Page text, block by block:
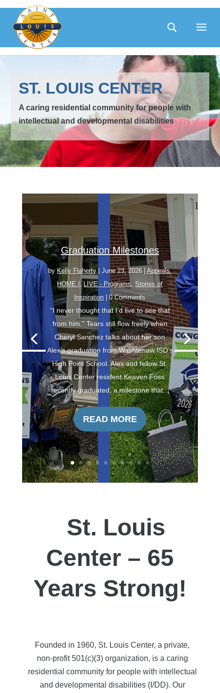
content
ST. LOUIS CENTER
A caring residential community for people with
intellectual and developmental disabilities
Graduation Milestones
by Kelly Flaherty| June 23, 2026| Appeals,
HOME | , LIVE - Programs,Stories of
Inspiration | 0 Comments
“I never thought that I’d live to see that
from him.” Tears still flow freely when
Cheryl Sanchez talks about her son
Alex’s graduation from Washtenaw ISD’s
High Point School. Alex and fellow St.
Louis Center resident Keaven Foss
recently graduated, a milestone that...
READ MORE
St. Louis
Center – 65
Years Strong!
Founded in 1960, St. Louis Center, a private,
non-profit 501(c)(3) organization, is a caring
residential community for people with intellectual
and developmental disabilities (I/DD). Our